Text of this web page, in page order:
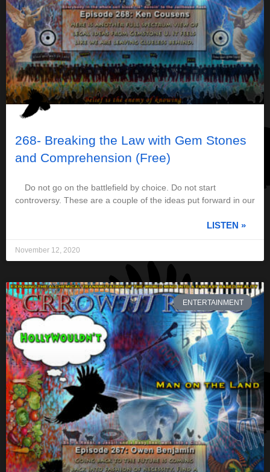
268- Breaking the Law with Gem Stones
and Comprehension (Free)
Do not go on the battlefield by choice. Do not start
controversy. These are a couple of the ideas put forward in our
LISTEN »
November 12, 2020
ENTERTAINMENT